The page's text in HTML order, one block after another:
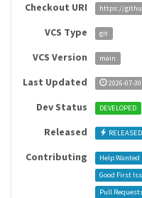
Checkout URI https://
VCS Type git
VCS Version main
Last Updated 2026-07-30
Dev Status DEVELOPED
Released RELEASED
Contributing Help Wanted
Good First
Pull